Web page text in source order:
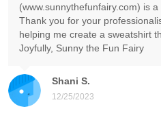
Shani S.
12/25/2023
(www.sunnythefunfairy.com) is
Thank you for your
helping me create a sweatshirt
Joyfully, Sunny the Fun Fairy